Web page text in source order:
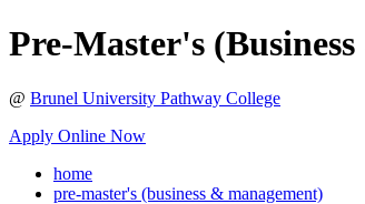
Pre-Master's
@ Brunel University Pathway College
Apply Online Now
home
pre-master's (business & management)